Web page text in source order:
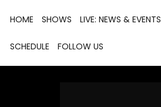
HOME SHOWS LIVE: NEWS & EVENTS
SCHEDULE FOLLOW US